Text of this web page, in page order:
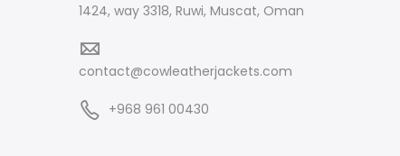
1424, way 3318, Ruwi, Muscat, Oman
contact@cowleatherjackets.com
+968 961 00430